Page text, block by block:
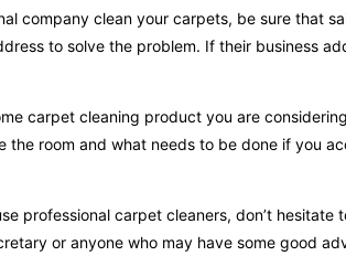
company clean your carpets, be sure that
to solve the problem. If their business
carpet cleaning product you are
the room and what needs to be done if you
professional carpet cleaners, don’t
or anyone who may have some good